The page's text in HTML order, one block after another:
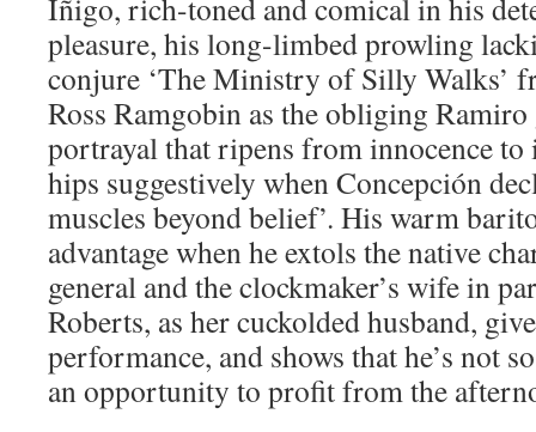
Iñigo, rich-toned and comical in his
pleasure, his long-limbed prowling
conjure ‘The Ministry of Silly Walks’
Ross Ramgobin as the obliging
portrayal that ripens from innocence
hips suggestively when Concepción
muscles beyond belief’. His warm
advantage when he extols the native
general and the clockmaker’s wife in
Roberts, as her cuckolded husband,
performance, and shows that he’s not
an opportunity to profit from the